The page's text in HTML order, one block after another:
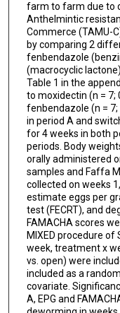
farm to farm due to
Anthelmintic
Commerce (TAMU-
by comparing 2
fenbendazole
(macrocyclic
Table 1 in the
to moxidectin (n =
fenbendazole (n =
in period A and
for 4 weeks in both
periods. Body
orally administered
samples and Faffa
collected on weeks
estimate eggs per
test (FECRT), and
FAMACHA scores
MIXED procedure of
week, treatment x
vs. open) were
included as a
covariate.
A, EPG and